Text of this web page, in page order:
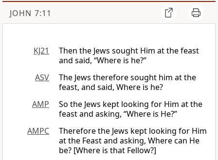
JOHN 7:11
KJ21
Then the Jews sought Him at the feast
and said, “Where is he?”
ASV
The Jews therefore sought him at the
feast, and said, Where is he?
AMP
So the Jews kept looking for Him at the
feast and asking, “Where is He?”
AMPC
Therefore the Jews kept looking for Him
at the Feast and asking, Where can He
be? [Where is that Fellow?]